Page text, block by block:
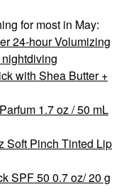
for most in May:
24-hour Volumizing
with Shea Butter +
1.7 oz / 50 mL
Soft Pinch Tinted Lip
SPF 50 0.7 oz/ 20 g